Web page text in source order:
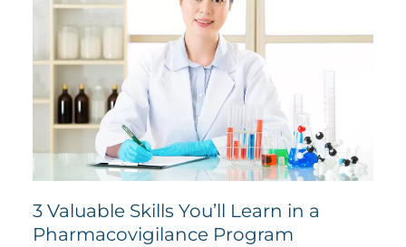
3 Valuable Skills You’ll Learn in a
Pharmacovigilance Program